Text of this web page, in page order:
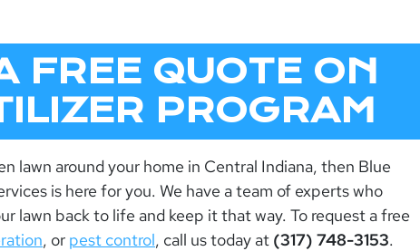
FREE QUOTE ON
PROGRAM
lawn around your home in Central Indiana, then Blue
is here for you. We have a team of experts who
lawn back to life and keep it that way. To request a free
, or pest control, call us today at (317) 748-3153.